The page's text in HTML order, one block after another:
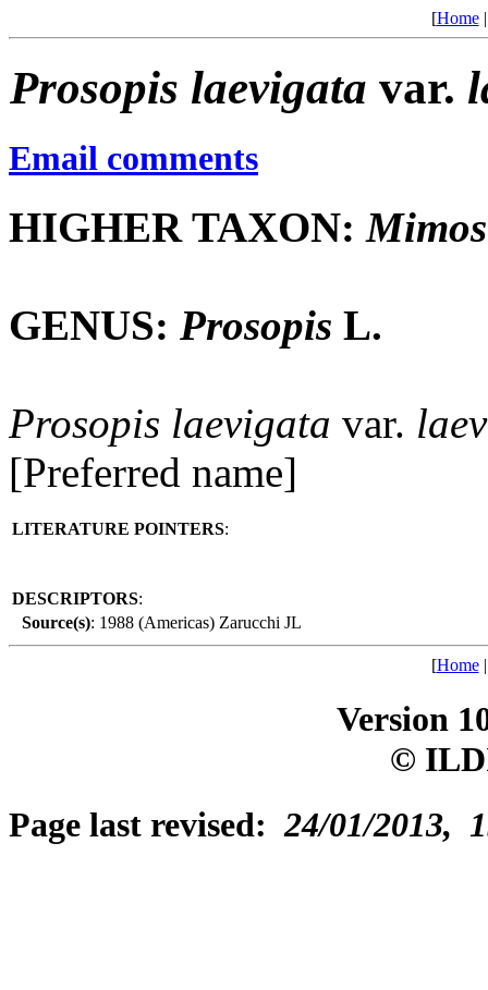
[Home
Prosopis laevigata var.
Email comments
HIGHER TAXON:
GENUS: Prosopis L.
Prosopis laevigata var.
[Preferred name]
LITERATURE POINTERS:
DESCRIPTORS:
Source(s): 1988 (Americas) Zarucchi JL
[Home
Version
©
Page last revised:24/01/2013,